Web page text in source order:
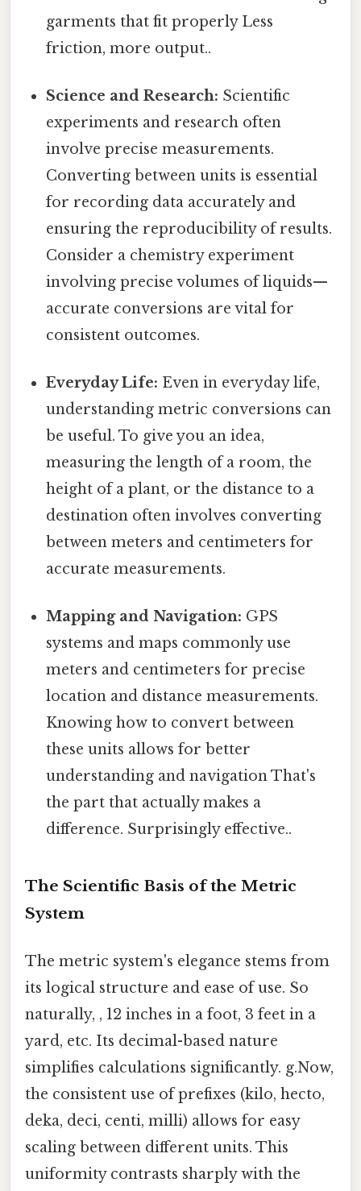
garments that fit properly Less
friction, more output..
Science and Research: Scientific
experiments and research often
involve precise measurements.
Converting between units is essential
for recording data accurately and
ensuring the reproducibility of results.
Consider a chemistry experiment
involving precise volumes of liquids—
accurate conversions are vital for
consistent outcomes.
Everyday Life: Even in everyday life,
understanding metric conversions can
be useful. To give you an idea,
measuring the length of a room, the
height of a plant, or the distance to a
destination often involves converting
between meters and centimeters for
accurate measurements.
Mapping and Navigation: GPS
systems and maps commonly use
meters and centimeters for precise
location and distance measurements.
Knowing how to convert between
these units allows for better
understanding and navigation That's
the part that actually makes a
difference. Surprisingly effective..
The Scientific Basis of the Metric
System
The metric system's elegance stems from
its logical structure and ease of use. So
naturally, , 12 inches in a foot, 3 feet in a
yard, etc. Its decimal-based nature
simplifies calculations significantly. g.Now,
the consistent use of prefixes (kilo, hecto,
deka, deci, centi, milli) allows for easy
scaling between different units. This
uniformity contrasts sharply with the